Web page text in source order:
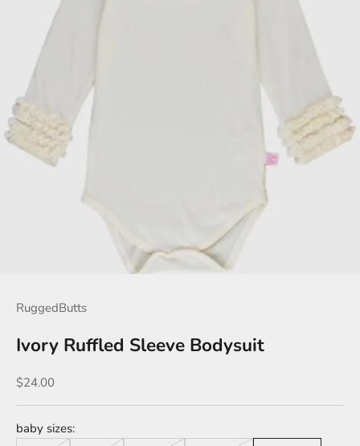
RuggedButts
Ivory Ruffled Sleeve Bodysuit
Sale price
$24.00
baby sizes: